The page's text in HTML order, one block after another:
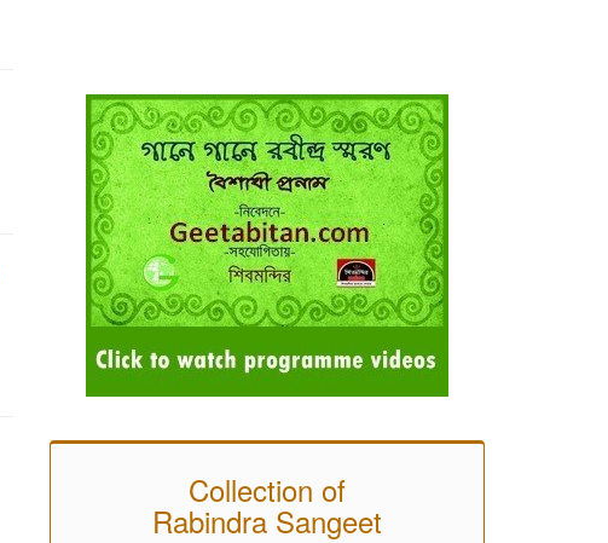
Collection of
Rabindra Sangeet